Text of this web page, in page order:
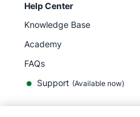
Help Center
Knowledge Base
Academy
FAQs
Support (Available now)